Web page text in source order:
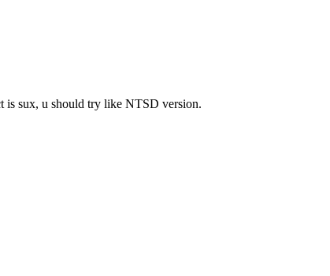
is sux, u should try like NTSD version.